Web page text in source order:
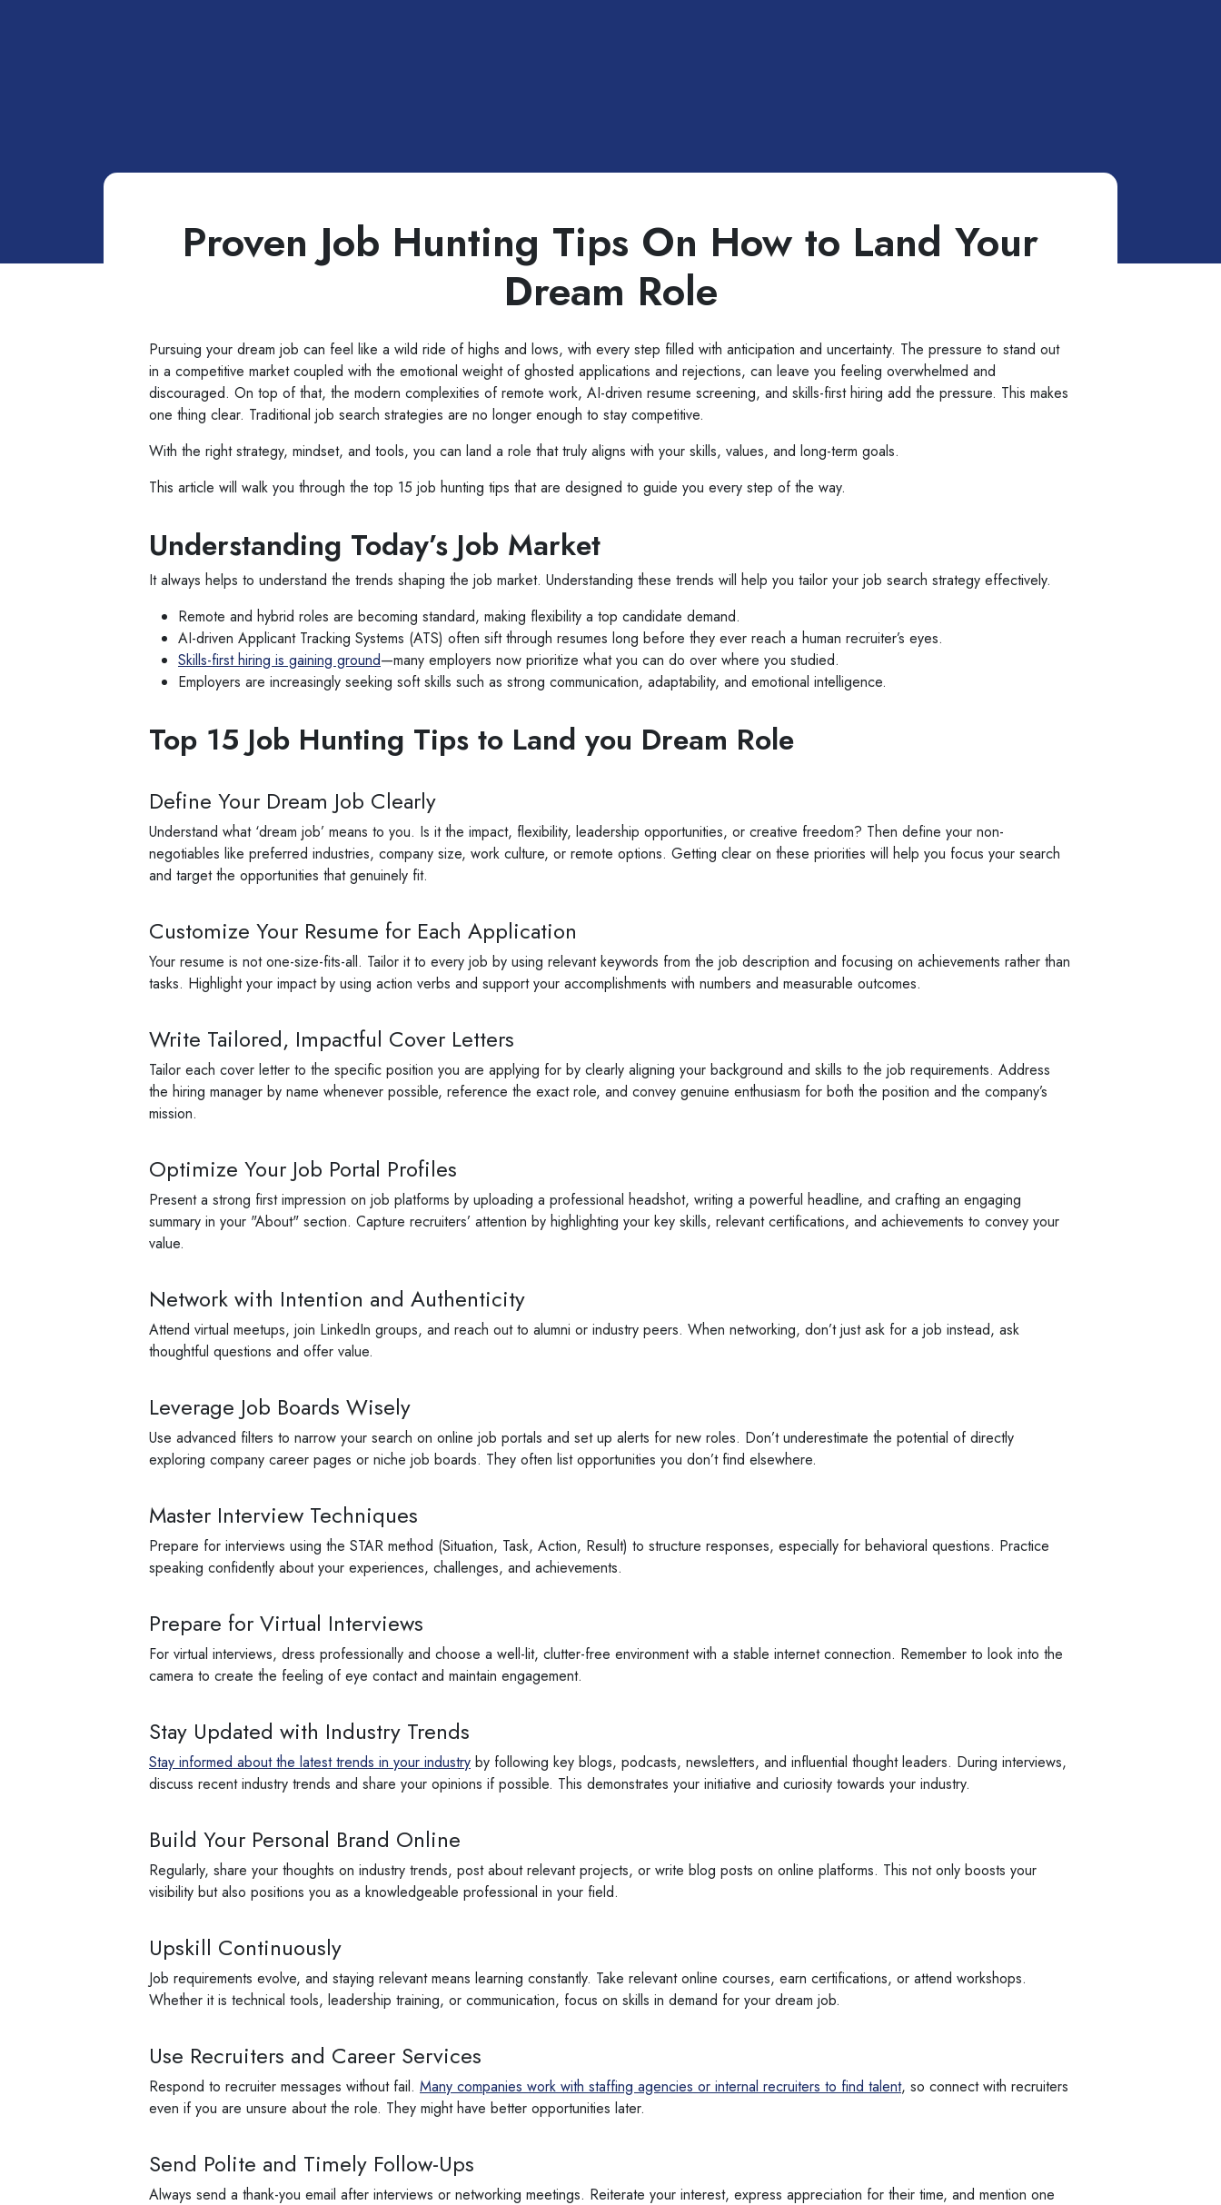
Proven Job Hunting Tips On How to Land Your
Dream Role
Pursuing your dream job can feel like a wild ride of highs and lows, with every step filled with anticipation and uncertainty. The pressure to stand out
in a competitive market coupled with the emotional weight of ghosted applications and rejections, can leave you feeling overwhelmed and
discouraged. On top of that, the modern complexities of remote work, AI-driven resume screening, and skills-first hiring add the pressure. This makes
one thing clear. Traditional job search strategies are no longer enough to stay competitive.
With the right strategy, mindset, and tools, you can land a role that truly aligns with your skills, values, and long-term goals.
This article will walk you through the top 15 job hunting tips that are designed to guide you every step of the way.
Understanding Today’s Job Market
It always helps to understand the trends shaping the job market. Understanding these trends will help you tailor your job search strategy effectively.
Remote and hybrid roles are becoming standard, making flexibility a top candidate demand.
AI-driven Applicant Tracking Systems (ATS) often sift through resumes long before they ever reach a human recruiter’s eyes.
Skills-first hiring is gaining ground—many employers now prioritize what you can do over where you studied.
Employers are increasingly seeking soft skills such as strong communication, adaptability, and emotional intelligence.
Top 15 Job Hunting Tips to Land you Dream Role
Define Your Dream Job Clearly
Understand what ‘dream job’ means to you. Is it the impact, flexibility, leadership opportunities, or creative freedom? Then define your non-
negotiables like preferred industries, company size, work culture, or remote options. Getting clear on these priorities will help you focus your search
and target the opportunities that genuinely fit.
Customize Your Resume for Each Application
Your resume is not one-size-fits-all. Tailor it to every job by using relevant keywords from the job description and focusing on achievements rather than
tasks. Highlight your impact by using action verbs and support your accomplishments with numbers and measurable outcomes.
Write Tailored, Impactful Cover Letters
Tailor each cover letter to the specific position you are applying for by clearly aligning your background and skills to the job requirements. Address
the hiring manager by name whenever possible, reference the exact role, and convey genuine enthusiasm for both the position and the company’s
mission.
Optimize Your Job Portal Profiles
Present a strong first impression on job platforms by uploading a professional headshot, writing a powerful headline, and crafting an engaging
summary in your "About" section. Capture recruiters’ attention by highlighting your key skills, relevant certifications, and achievements to convey your
value.
Network with Intention and Authenticity
Attend virtual meetups, join LinkedIn groups, and reach out to alumni or industry peers. When networking, don’t just ask for a job instead, ask
thoughtful questions and offer value.
Leverage Job Boards Wisely
Use advanced filters to narrow your search on online job portals and set up alerts for new roles. Don’t underestimate the potential of directly
exploring company career pages or niche job boards. They often list opportunities you don’t find elsewhere.
Master Interview Techniques
Prepare for interviews using the STAR method (Situation, Task, Action, Result) to structure responses, especially for behavioral questions. Practice
speaking confidently about your experiences, challenges, and achievements.
Prepare for Virtual Interviews
For virtual interviews, dress professionally and choose a well-lit, clutter-free environment with a stable internet connection. Remember to look into the
camera to create the feeling of eye contact and maintain engagement.
Stay Updated with Industry Trends
Stay informed about the latest trends in your industry by following key blogs, podcasts, newsletters, and influential thought leaders. During interviews,
discuss recent industry trends and share your opinions if possible. This demonstrates your initiative and curiosity towards your industry.
Build Your Personal Brand Online
Regularly, share your thoughts on industry trends, post about relevant projects, or write blog posts on online platforms. This not only boosts your
visibility but also positions you as a knowledgeable professional in your field.
Upskill Continuously
Job requirements evolve, and staying relevant means learning constantly. Take relevant online courses, earn certifications, or attend workshops.
Whether it is technical tools, leadership training, or communication, focus on skills in demand for your dream job.
Use Recruiters and Career Services
Respond to recruiter messages without fail. Many companies work with staffing agencies or internal recruiters to find talent, so connect with recruiters
even if you are unsure about the role. They might have better opportunities later.
Send Polite and Timely Follow-Ups
Always send a thank-you email after interviews or networking meetings. Reiterate your interest, express appreciation for their time, and mention one